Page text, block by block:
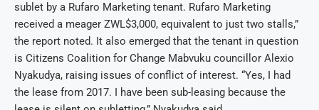
sublet by a Rufaro Marketing tenant. Rufaro Marketing
received a meager ZWL$3,000, equivalent to just two stalls,”
the report noted. It also emerged that the tenant in question
is Citizens Coalition for Change Mabvuku councillor Alexio
Nyakudya, raising issues of conflict of interest. “Yes, I had
the lease from 2017. I have been sub-leasing because the